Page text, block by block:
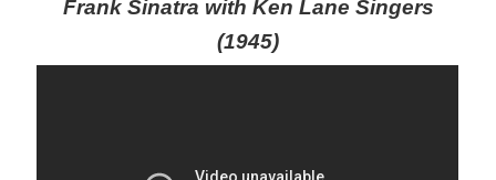
Frank Sinatra with Ken Lane Singers
(1945)